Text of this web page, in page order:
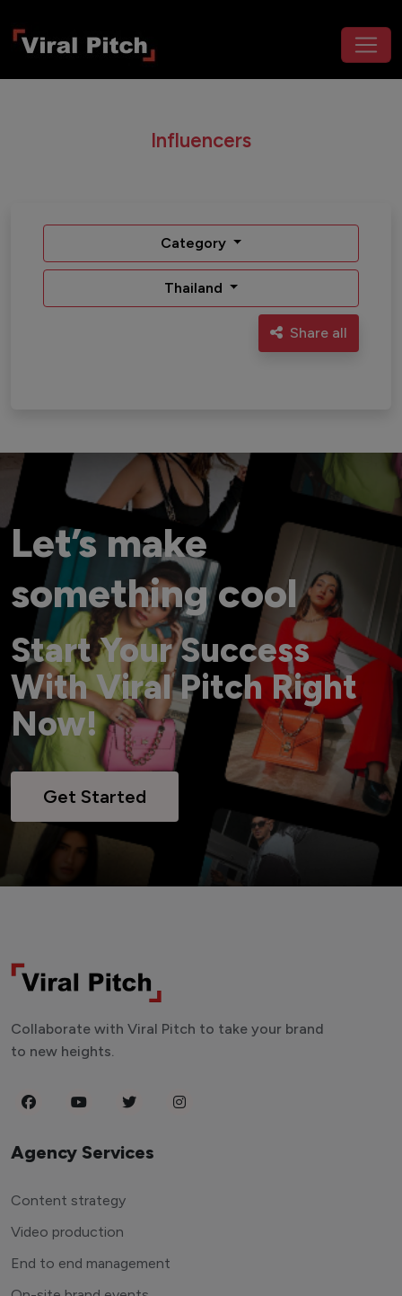
Influencers
Category
Thailand
Share all
Let’s make
something cool
Start Your Success
With Viral Pitch Right
Now!
Get Started
Collaborate with Viral Pitch to take your brand
to new heights.
Agency Services
Content strategy
Video production
End to end management